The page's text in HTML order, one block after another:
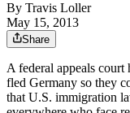
By Travis Loller
May 15, 2013
Share
A federal appeals
fled Germany so they
that U.S. immigration